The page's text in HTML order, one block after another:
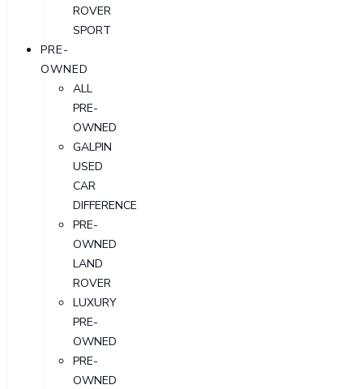
ROVER
SPORT
PRE-
OWNED
ALL
PRE-
OWNED
GALPIN
USED
CAR
DIFFERENCE
PRE-
OWNED
LAND
ROVER
LUXURY
PRE-
OWNED
PRE-
OWNED